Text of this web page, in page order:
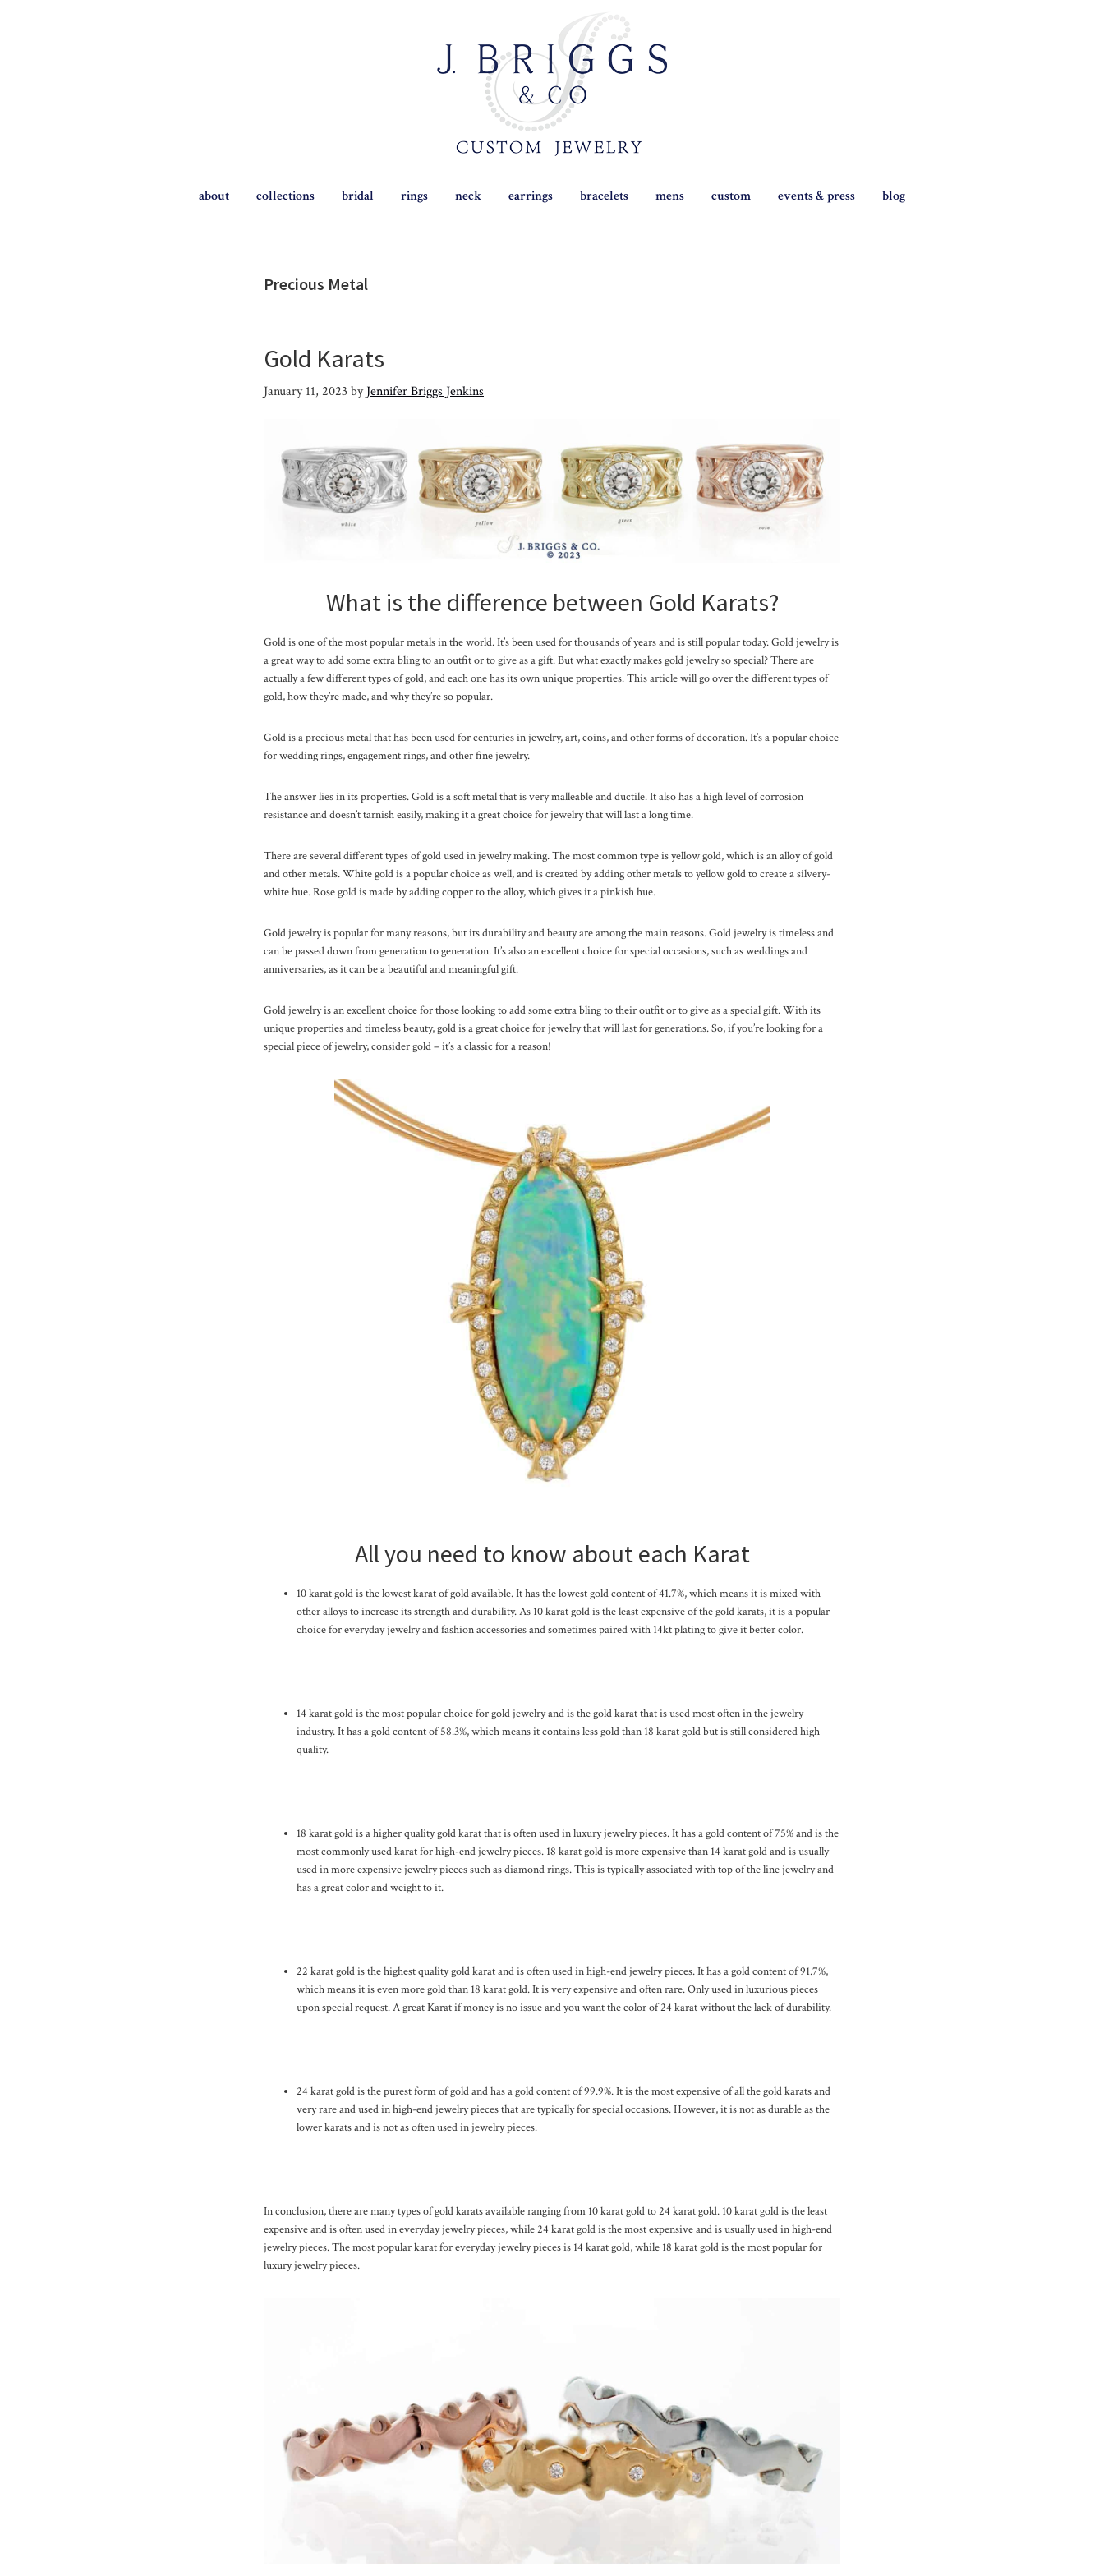
about collections bridal rings neck earrings bracelets mens custom events & press blog
Precious Metal
Gold Karats
January 11, 2023byJennifer Briggs Jenkins
What is the difference between Gold Karats?
Gold is one of the most popular metals in the world. It’s been used for thousands of years and is still popular today. Gold jewelry is
a great way to add some extra bling to an outfit or to give as a gift. But what exactly makes gold jewelry so special? There are
actually a few different types of gold, and each one has its own unique properties. This article will go over the different types of
gold, how they’re made, and why they’re so popular.
Gold is a precious metal that has been used for centuries in jewelry, art, coins, and other forms of decoration. It’s a popular choice
for wedding rings, engagement rings, and other fine jewelry.
The answer lies in its properties. Gold is a soft metal that is very malleable and ductile. It also has a high level of corrosion
resistance and doesn’t tarnish easily, making it a great choice for jewelry that will last a long time.
There are several different types of gold used in jewelry making. The most common type is yellow gold, which is an alloy of gold
and other metals. White gold is a popular choice as well, and is created by adding other metals to yellow gold to create a silvery-
white hue. Rose gold is made by adding copper to the alloy, which gives it a pinkish hue.
Gold jewelry is popular for many reasons, but its durability and beauty are among the main reasons. Gold jewelry is timeless and
can be passed down from generation to generation. It’s also an excellent choice for special occasions, such as weddings and
anniversaries, as it can be a beautiful and meaningful gift.
Gold jewelry is an excellent choice for those looking to add some extra bling to their outfit or to give as a special gift. With its
unique properties and timeless beauty, gold is a great choice for jewelry that will last for generations. So, if you’re looking for a
special piece of jewelry, consider gold – it’s a classic for a reason!
All you need to know about each Karat
10 karat gold is the lowest karat of gold available. It has the lowest gold content of 41.7%, which means it is mixed with
other alloys to increase its strength and durability. As 10 karat gold is the least expensive of the gold karats, it is a popular
choice for everyday jewelry and fashion accessories and sometimes paired with 14kt plating to give it better color.
14 karat gold is the most popular choice for gold jewelry and is the gold karat that is used most often in the jewelry
industry. It has a gold content of 58.3%, which means it contains less gold than 18 karat gold but is still considered high
quality.
18 karat gold is a higher quality gold karat that is often used in luxury jewelry pieces. It has a gold content of 75% and is the
most commonly used karat for high-end jewelry pieces. 18 karat gold is more expensive than 14 karat gold and is usually
used in more expensive jewelry pieces such as diamond rings. This is typically associated with top of the line jewelry and
has a great color and weight to it.
22 karat gold is the highest quality gold karat and is often used in high-end jewelry pieces. It has a gold content of 91.7%,
which means it is even more gold than 18 karat gold. It is very expensive and often rare. Only used in luxurious pieces
upon special request. A great Karat if money is no issue and you want the color of 24 karat without the lack of durability.
24 karat gold is the purest form of gold and has a gold content of 99.9%. It is the most expensive of all the gold karats and
very rare and used in high-end jewelry pieces that are typically for special occasions. However, it is not as durable as the
lower karats and is not as often used in jewelry pieces.
In conclusion, there are many types of gold karats available ranging from 10 karat gold to 24 karat gold. 10 karat gold is the least
expensive and is often used in everyday jewelry pieces, while 24 karat gold is the most expensive and is usually used in high-end
jewelry pieces. The most popular karat for everyday jewelry pieces is 14 karat gold, while 18 karat gold is the most popular for
luxury jewelry pieces.